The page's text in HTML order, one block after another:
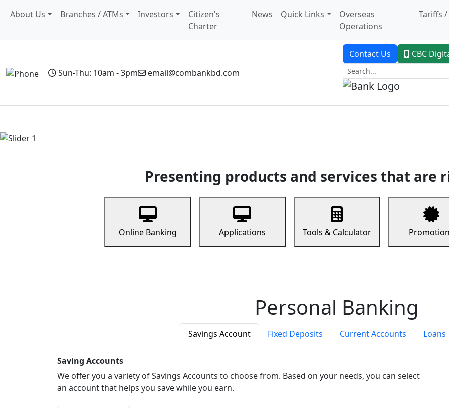
About Us Branches / ATMs Investors
Citizen's
Charter
News Quick Links
Overseas
Operations
Tariffs /
Sun-Thu: 10am - 3pm email@combankbd.com
Contact Us CBC
Presenting products and services that are
Online Banking Applications Tools & Calculator
Personal Banking
Savings Account Fixed Deposits Current Accounts Loans
Saving Accounts
We offer you a variety of Savings Accounts to choose from. Based on your needs, you can select
an account that helps you save while you earn.